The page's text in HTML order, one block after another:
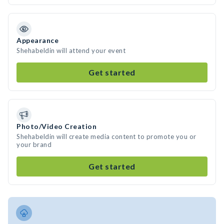
Appearance
Shehabeldin will attend your event
Get started
Photo/Video Creation
Shehabeldin will create media content to promote you or
your brand
Get started